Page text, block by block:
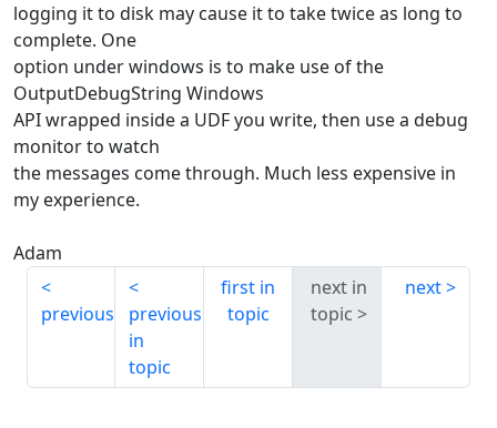
logging it to disk may cause it to take twice as long to
complete. One
option under windows is to make use of the
OutputDebugString Windows
API wrapped inside a UDF you write, then use a debug
monitor to watch
the messages come through. Much less expensive in
my experience.
Adam
previous
previous
in
topic
first in
topic
next in
topic
next